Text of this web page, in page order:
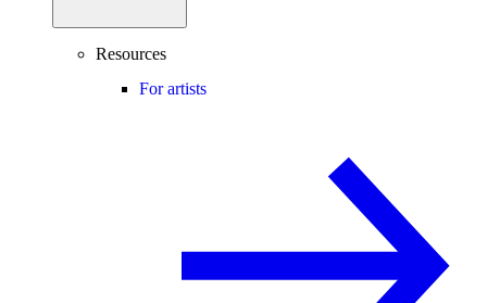
Resources
For artists